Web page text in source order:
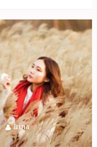
Irina